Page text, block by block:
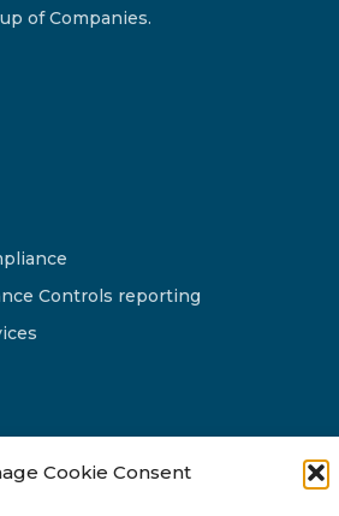
Cookie Consent
of Companies.
Controls reporting